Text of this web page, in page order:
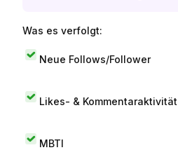
Was es verfolgt:
Neue Follows/Follower
Likes- & Kommentaraktivität
MBTI